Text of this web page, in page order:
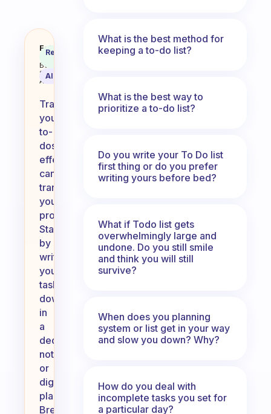
How do you track your to-do’s?
Fabulous
Coach
Behavioral
Science
Assistant
Recommended
AI Summary
Tracking
your
to-
dos
effectively
can
transform
your
productivity.
Start
by
writing
your
tasks
down
in
a
dedicated
notebook
or
digital
planner.
Break
What is the best method for
keeping a to-do list?
What is the best way to
prioritize a to-do list?
Do you write your To Do list
first thing or do you prefer
writing yours before bed?
What if Todo list gets
overwhelmingly large and
undone. Do you still smile
and think you will still
survive?
When does you planning
system or list get in your way
and slow you down? Why?
How do you deal with
incomplete tasks you set for
a particular day?